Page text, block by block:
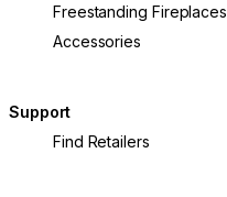
Freestanding Fireplaces
Accessories
Support
Find Retailers